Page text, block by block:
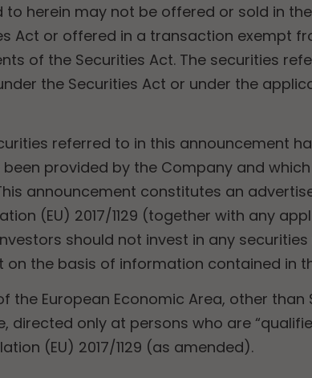
to herein may not be offered or sold in
Act or offered in a transaction exempt
of the Securities Act. The securities
the Securities Act or under the
referred to in this announcement
provided by the Company and
announcement constitutes an
(EU) 2017/1129 (together with any
should not invest in any
on the basis of information contained in
the European Economic Area, other
directed only at persons who are
(EU) 2017/1129 (as amended).